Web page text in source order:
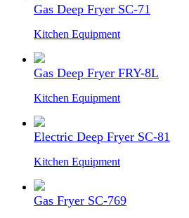
Gas Deep Fryer SC-71
Kitchen Equipment
Gas Deep Fryer FRY-8L
Kitchen Equipment
Electric Deep Fryer SC-81
Kitchen Equipment
Gas Fryer SC-769